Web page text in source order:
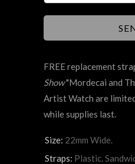
FREE replacement
Show"Mordecai and
Artist Watch are
while supplies last.
Size: 22mm Wide.
Straps: Plastic.